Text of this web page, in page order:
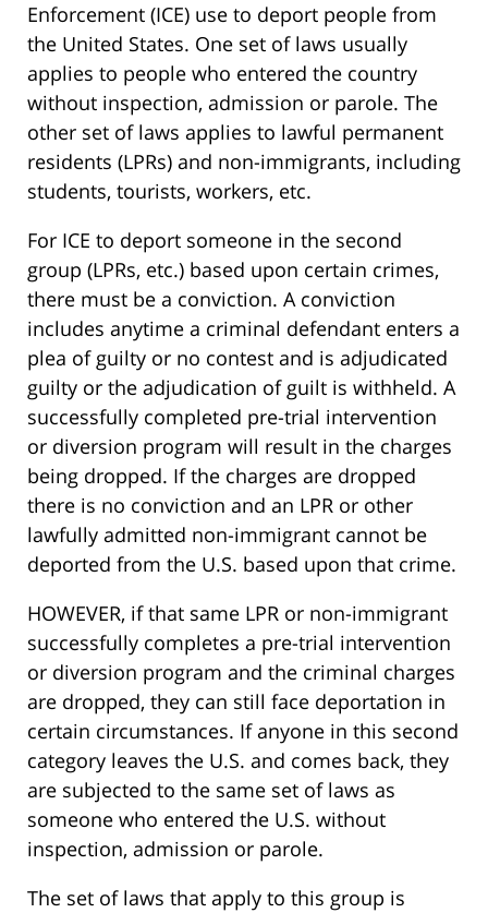
Enforcement (ICE) use to deport people from
the United States. One set of laws usually
applies to people who entered the country
without inspection, admission or parole. The
other set of laws applies to lawful permanent
residents (LPRs) and non-immigrants, including
students, tourists, workers, etc.
For ICE to deport someone in the second
group (LPRs, etc.) based upon certain crimes,
there must be a conviction. A conviction
includes anytime a criminal defendant enters a
plea of guilty or no contest and is adjudicated
guilty or the adjudication of guilt is withheld. A
successfully completed pre-trial intervention
or diversion program will result in the charges
being dropped. If the charges are dropped
there is no conviction and an LPR or other
lawfully admitted non-immigrant cannot be
deported from the U.S. based upon that crime.
HOWEVER, if that same LPR or non-immigrant
successfully completes a pre-trial intervention
or diversion program and the criminal charges
are dropped, they can still face deportation in
certain circumstances. If anyone in this second
category leaves the U.S. and comes back, they
are subjected to the same set of laws as
someone who entered the U.S. without
inspection, admission or parole.
The set of laws that apply to this group is